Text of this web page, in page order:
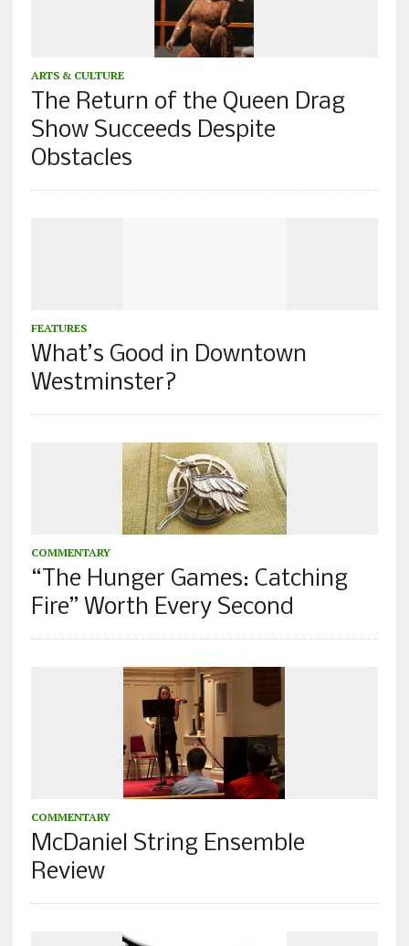
ARTS & CULTURE
The Return of the Queen Drag
Show Succeeds Despite
Obstacles
FEATURES
What’s Good in Downtown
Westminster?
COMMENTARY
“The Hunger Games: Catching
Fire” Worth Every Second
COMMENTARY
McDaniel String Ensemble
Review